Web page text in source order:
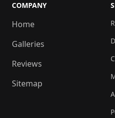
COMPANY
Home
Galleries
Reviews
Sitemap